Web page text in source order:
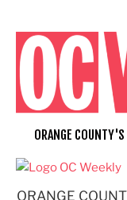
content
ORANGE
ORANGE